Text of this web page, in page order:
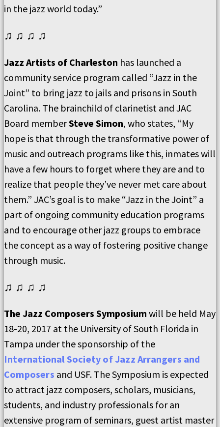
in the jazz world today.”
♫ ♫ ♫ ♫
Jazz Artists of Charleston has launched a
community service program called “Jazz in the
Joint” to bring jazz to jails and prisons in South
Carolina. The brainchild of clarinetist and JAC
Board memberSteve Simon, who states, “My
hope is that through the transformative power of
music and outreach programs like this, inmates will
have a few hours to forget where they are and to
realize that people they’ve never met care about
them.” JAC’s goal is to make “Jazz in the Joint” a
part of ongoing community education programs
and to encourage other jazz groups to embrace
the concept as a way of fostering positive change
through music.
♫ ♫ ♫ ♫
The Jazz Composers Symposium will be held May
18-20, 2017 at the University of South Florida in
Tampa under the sponsorship of the
International Society of Jazz Arrangers and
Composers and USF. The Symposium is expected
to attract jazz composers, scholars, musicians,
students, and industry professionals for an
extensive program of seminars, guest artist master